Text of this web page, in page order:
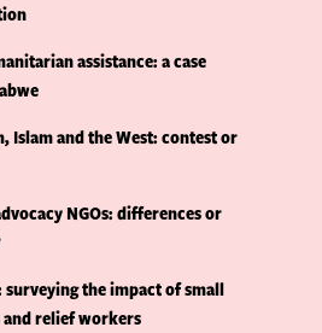
assistance: a case
Islam and the West: contest or
NGOs: differences or
the impact of small
relief workers